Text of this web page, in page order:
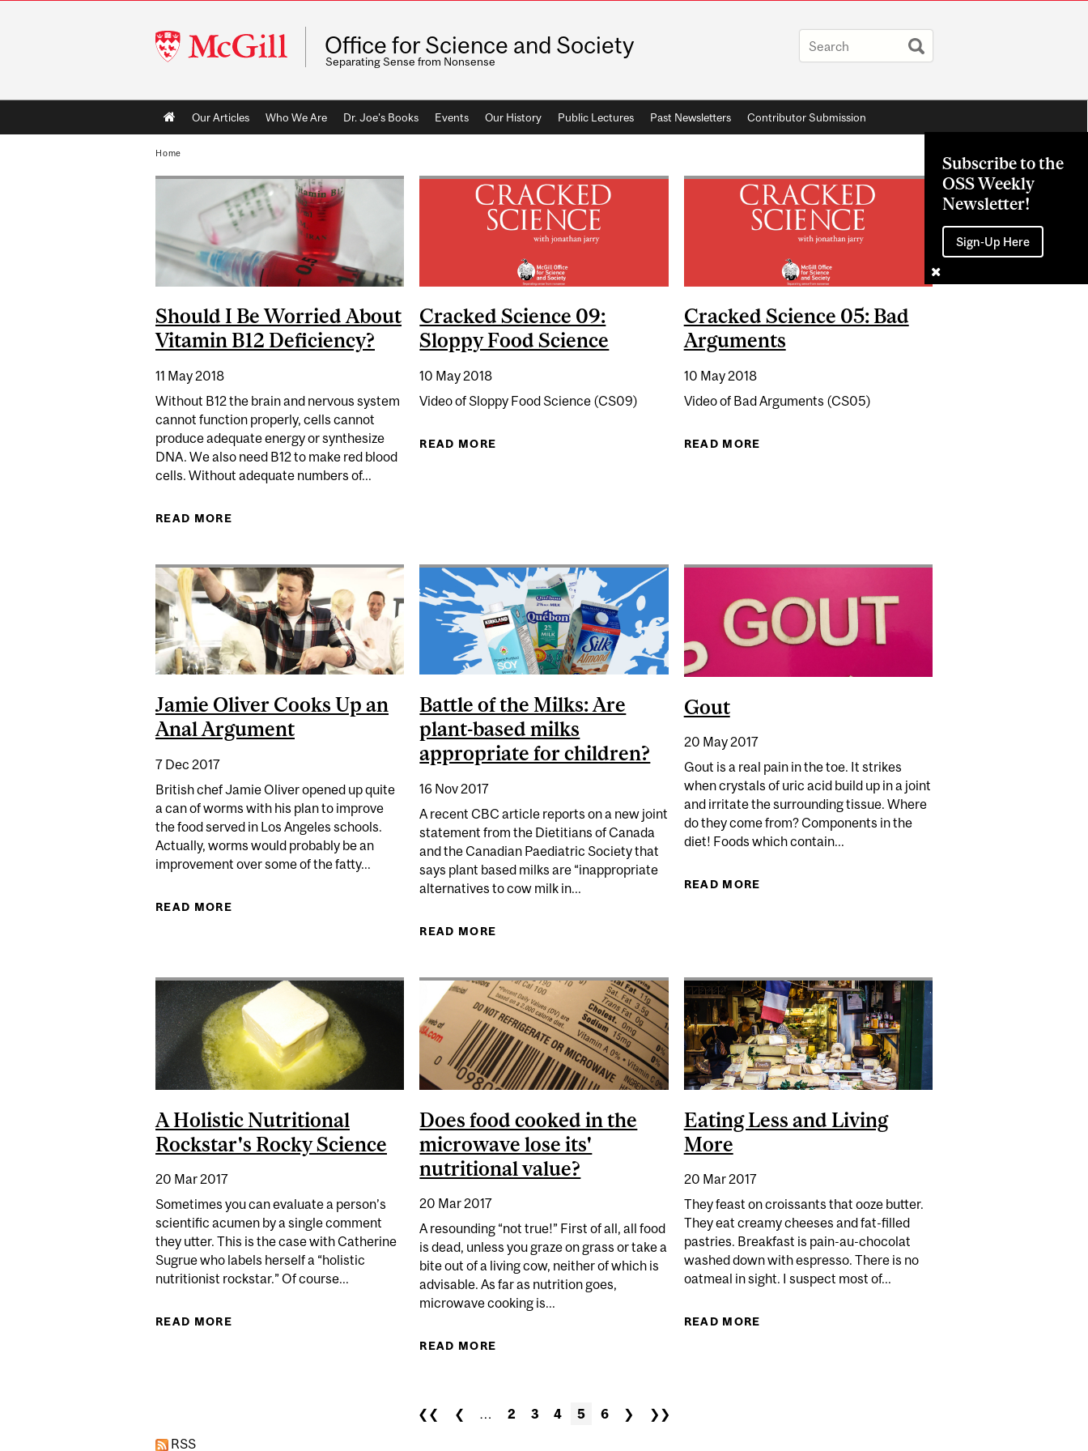
McGill
University
Office for Science and Society
Separating Sense from Nonsense
Main
navigation
Our Articles Who We Are Dr. Joe's Books Events Our History Public Lectures Past Newsletters Contributor Submission
Subscribe to the
OSS Weekly
Newsletter!
Sign-Up Here
Home
Should I Be Worried About
Vitamin B12 Deficiency?
11 May 2018
Without B12 the brain and nervous system
cannot function properly, cells cannot
produce adequate energy or synthesize
DNA. We also need B12 to make red blood
cells. Without adequate numbers of...
READ MORE
Cracked Science 09:
Sloppy Food Science
10 May 2018
Video of Sloppy Food Science (CS09)
READ MORE ABOUT CRACKED SCIENCE 09: SLOPPY FOOD SCIENCE
Cracked Science 05: Bad
Arguments
10 May 2018
Video of Bad Arguments (CS05)
READ MORE
Jamie Oliver Cooks Up an
Anal Argument
7 Dec 2017
British chef Jamie Oliver opened up quite
a can of worms with his plan to improve
the food served in Los Angeles schools.
Actually, worms would probably be an
improvement over some of the fatty...
READ MORE
Battle of the Milks: Are
plant-based milks
appropriate for children?
16 Nov 2017
A recent CBC article reports on a new joint
statement from the Dietitians of Canada
and the Canadian Paediatric Society that
says plant based milks are “inappropriate
alternatives to cow milk in...
READ MORE
Gout
20 May 2017
Gout is a real pain in the toe. It strikes
when crystals of uric acid build up in a joint
and irritate the surrounding tissue. Where
do they come from? Components in the
diet! Foods which contain...
READ MORE
A Holistic Nutritional
Rockstar's Rocky Science
20 Mar 2017
Sometimes you can evaluate a person’s
scientific acumen by a single comment
they utter. This is the case with Catherine
Sugrue who labels herself a “holistic
nutritionist rockstar.” Of course...
READ MORE
Does food cooked in the
microwave lose its'
nutritional value?
20 Mar 2017
A resounding “not true!” First of all, all food
is dead, unless you graze on grass or take a
bite out of a living cow, neither of which is
advisable. As far as nutrition goes,
microwave cooking is...
READ MORE
Eating Less and Living
More
20 Mar 2017
They feast on croissants that ooze butter.
They eat creamy cheeses and fat-filled
pastries. Breakfast is pain-au-chocolat
washed down with espresso. There is no
oatmeal in sight. I suspect most of...
READ MORE
❮❮ ❮ 2 3 4 5 6 ❯ ❯❯
RSS